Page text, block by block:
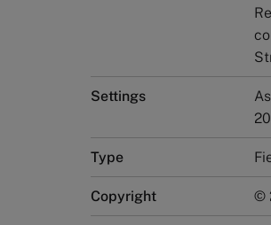
Settings
Type
Copyright ©